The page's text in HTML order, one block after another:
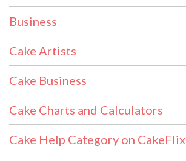
Business
Cake Artists
Cake Business
Cake Charts and Calculators
Cake Help Category on CakeFlix